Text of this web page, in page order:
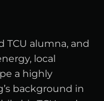
TCU alumna, and
local
a highly
background in